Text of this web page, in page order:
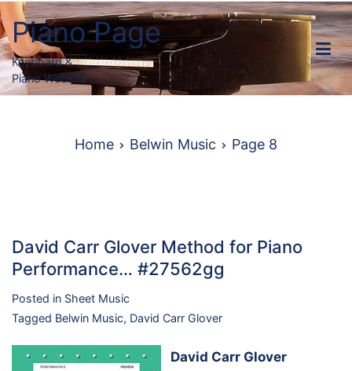
Skip
to
content
Piano Page
Keyboard &
Piano Website
Home Belwin Music Page 8
David Carr Glover Method for Piano
Performance… #27562gg
Posted in Sheet Music
Tagged Belwin Music, David Carr Glover
David Carr Glover